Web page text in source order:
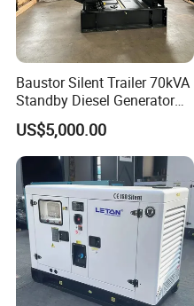
Baustor Silent Trailer 70kVA
Standby Diesel Generator
with 4 Cylinder Water
Cooled Unit for Industrial
and Construction
Emergency Generator
US$5,000.00